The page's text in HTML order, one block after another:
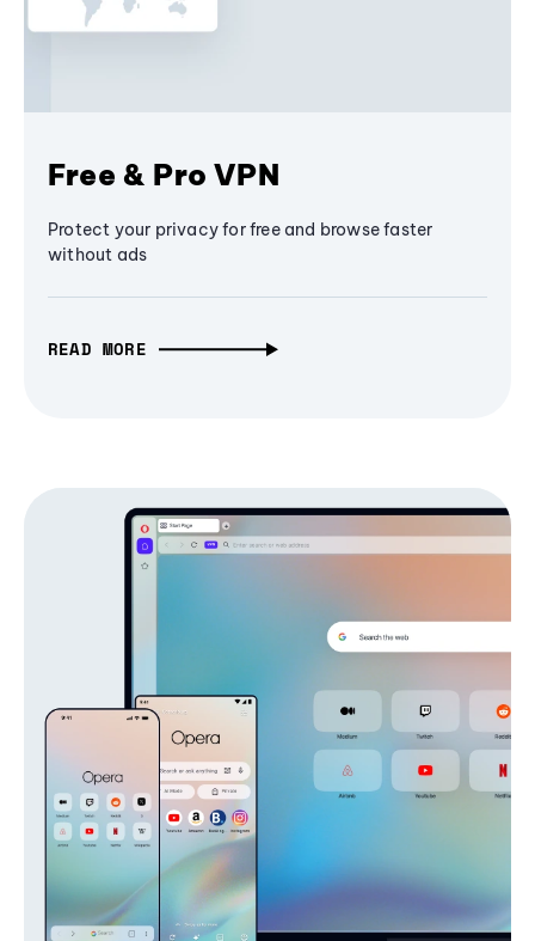
Free & Pro VPN
Protect your privacy for free and browse faster
without ads
READ MORE